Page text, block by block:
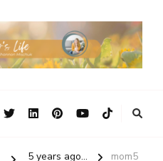
5 years ago... mom5